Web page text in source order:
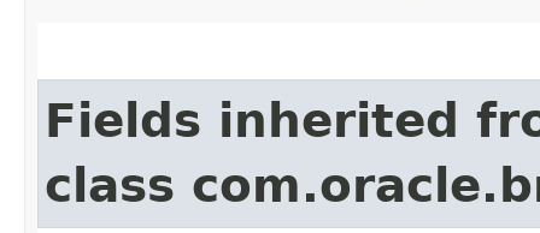
Fields inherited
class